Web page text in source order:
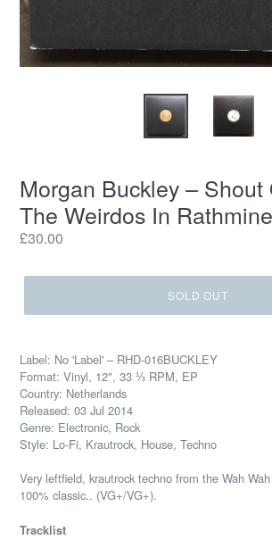
Morgan Buckley ‎– Shout
The Weirdos In
Regular
£30.00
SOLD OUT
Label: No 'Label' ‎– RHD-016BUCKLEY
Format: Vinyl, 12", 33 ⅓ RPM, EP
Country: Netherlands
Released: 03 Jul 2014
Genre: Electronic, Rock
Style: Lo-Fi, Krautrock, House, Techno
Very leftfield, krautrock techno from the Wah
100% classic.. (VG+/VG+).
Tracklist